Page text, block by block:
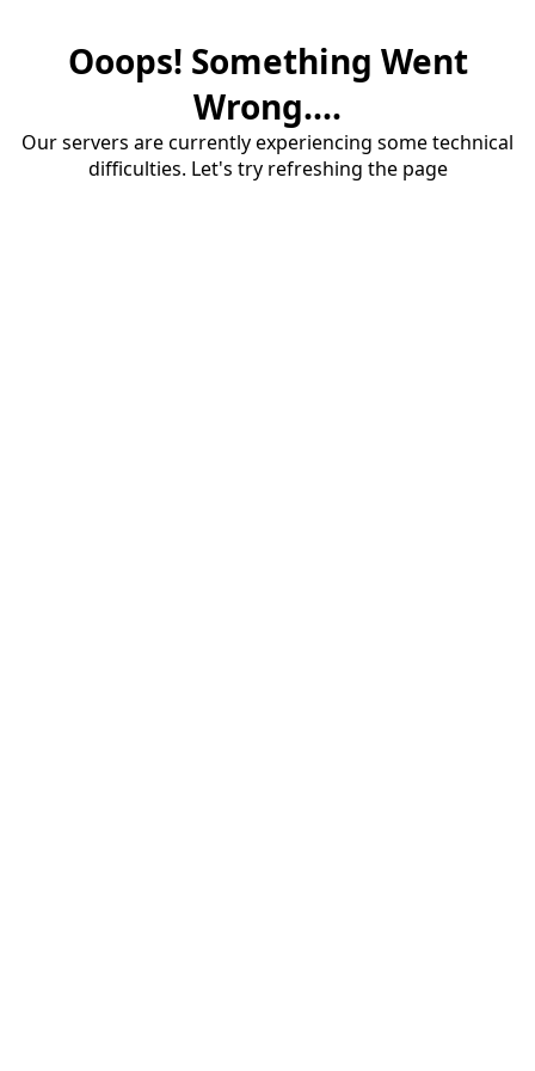
Ooops! Something Went
Wrong....
Our servers are currently experiencing some technical
difficulties. Let's try refreshing the page